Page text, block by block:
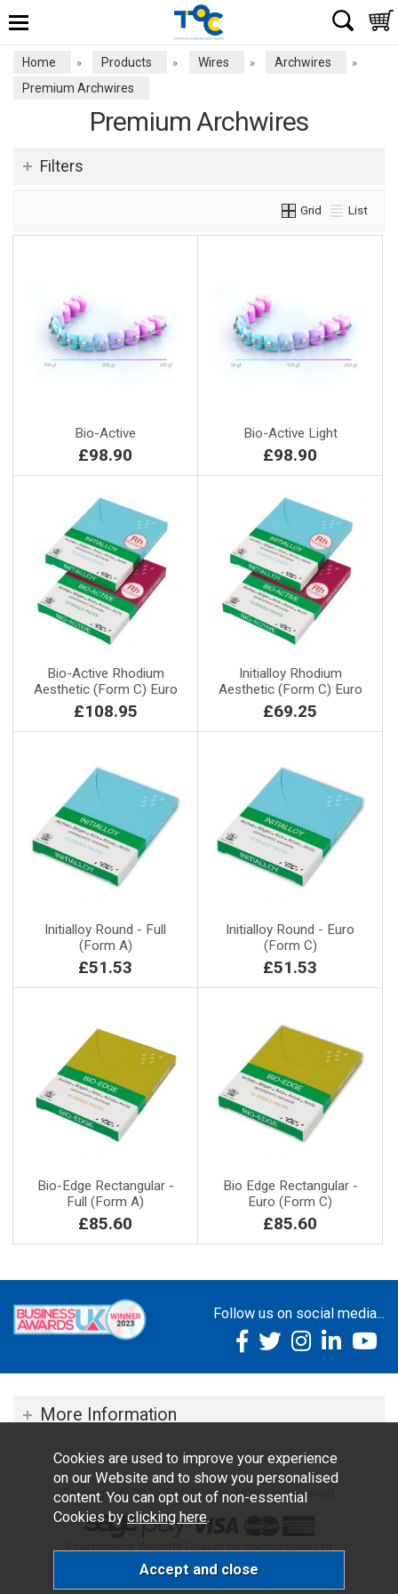
Home » Products » Wires » Archwires »
Premium Archwires
Premium Archwires
Filters
Grid List
Bio-Active
£98.90
Bio-Active Light
£98.90
Bio-Active Rhodium
Aesthetic (Form C) Euro
£108.95
Initialloy Rhodium
Aesthetic (Form C) Euro
£69.25
Initialloy Round - Full
(Form A)
£51.53
Initialloy Round - Euro
(Form C)
£51.53
Bio-Edge Rectangular -
Full (Form A)
£85.60
Bio Edge Rectangular -
Euro (Form C)
£85.60
Follow us on social media...
More Information
Copyright © 2026 TOC Dental. All rights reserved.
Cookies are used to improve your experience
on our Website and to show you personalised
content. You can opt out of non-essential
Cookies by clicking here.